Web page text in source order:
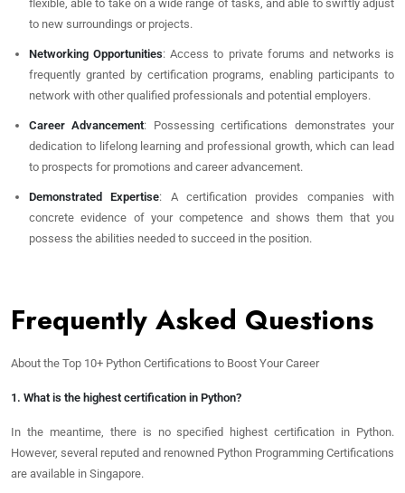
flexible, able to take on a wide range of tasks, and able to swiftly adjust
to new surroundings or projects.
Networking Opportunities: Access to private forums and networks is
frequently granted by certification programs, enabling participants to
network with other qualified professionals and potential employers.
Career Advancement: Possessing certifications demonstrates your
dedication to lifelong learning and professional growth, which can lead
to prospects for promotions and career advancement.
Demonstrated Expertise: A certification provides companies with
concrete evidence of your competence and shows them that you
possess the abilities needed to succeed in the position.
Frequently Asked Questions
About the Top 10+ Python Certifications to Boost Your Career
1. What is the highest certification in Python?
In the meantime, there is no specified highest certification in Python.
However, several reputed and renowned Python Programming Certifications
are available in Singapore.